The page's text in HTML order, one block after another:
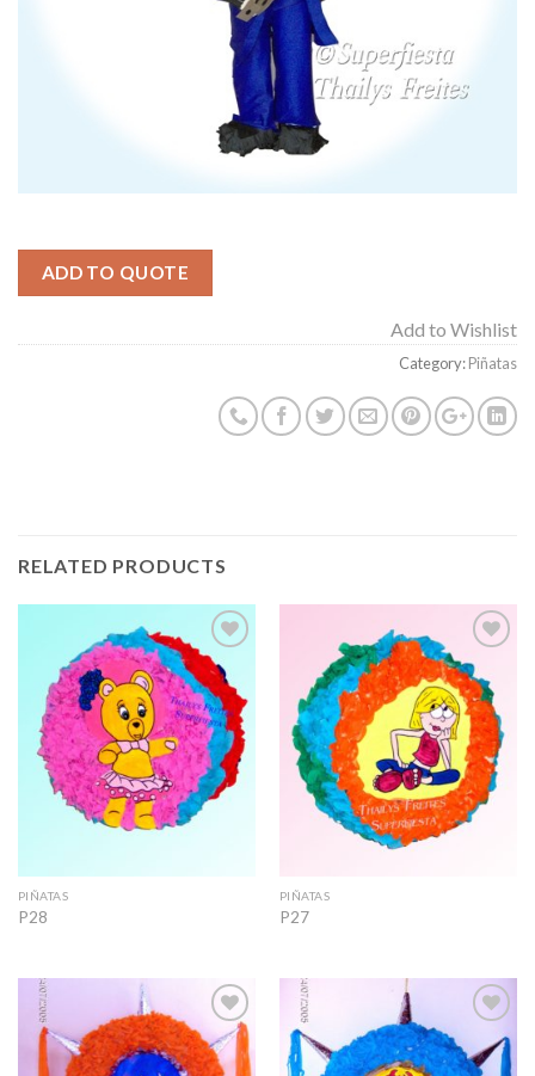
ADD TO QUOTE
Add to Wishlist
Category:Piñatas
RELATED PRODUCTS
Add to
Wishlist
PIÑATAS
P28
Add to
Wishlist
PIÑATAS
P27
Add to
Wishlist
Add to
Wishlist